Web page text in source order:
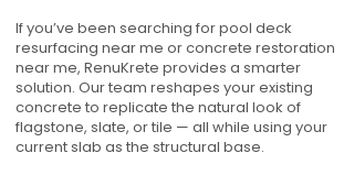
If you’ve been searching for pool deck
resurfacing near me or concrete restoration
near me, RenuKrete provides a smarter
solution. Our team reshapes your existing
concrete to replicate the natural look of
flagstone, slate, or tile — all while using your
current slab as the structural base.